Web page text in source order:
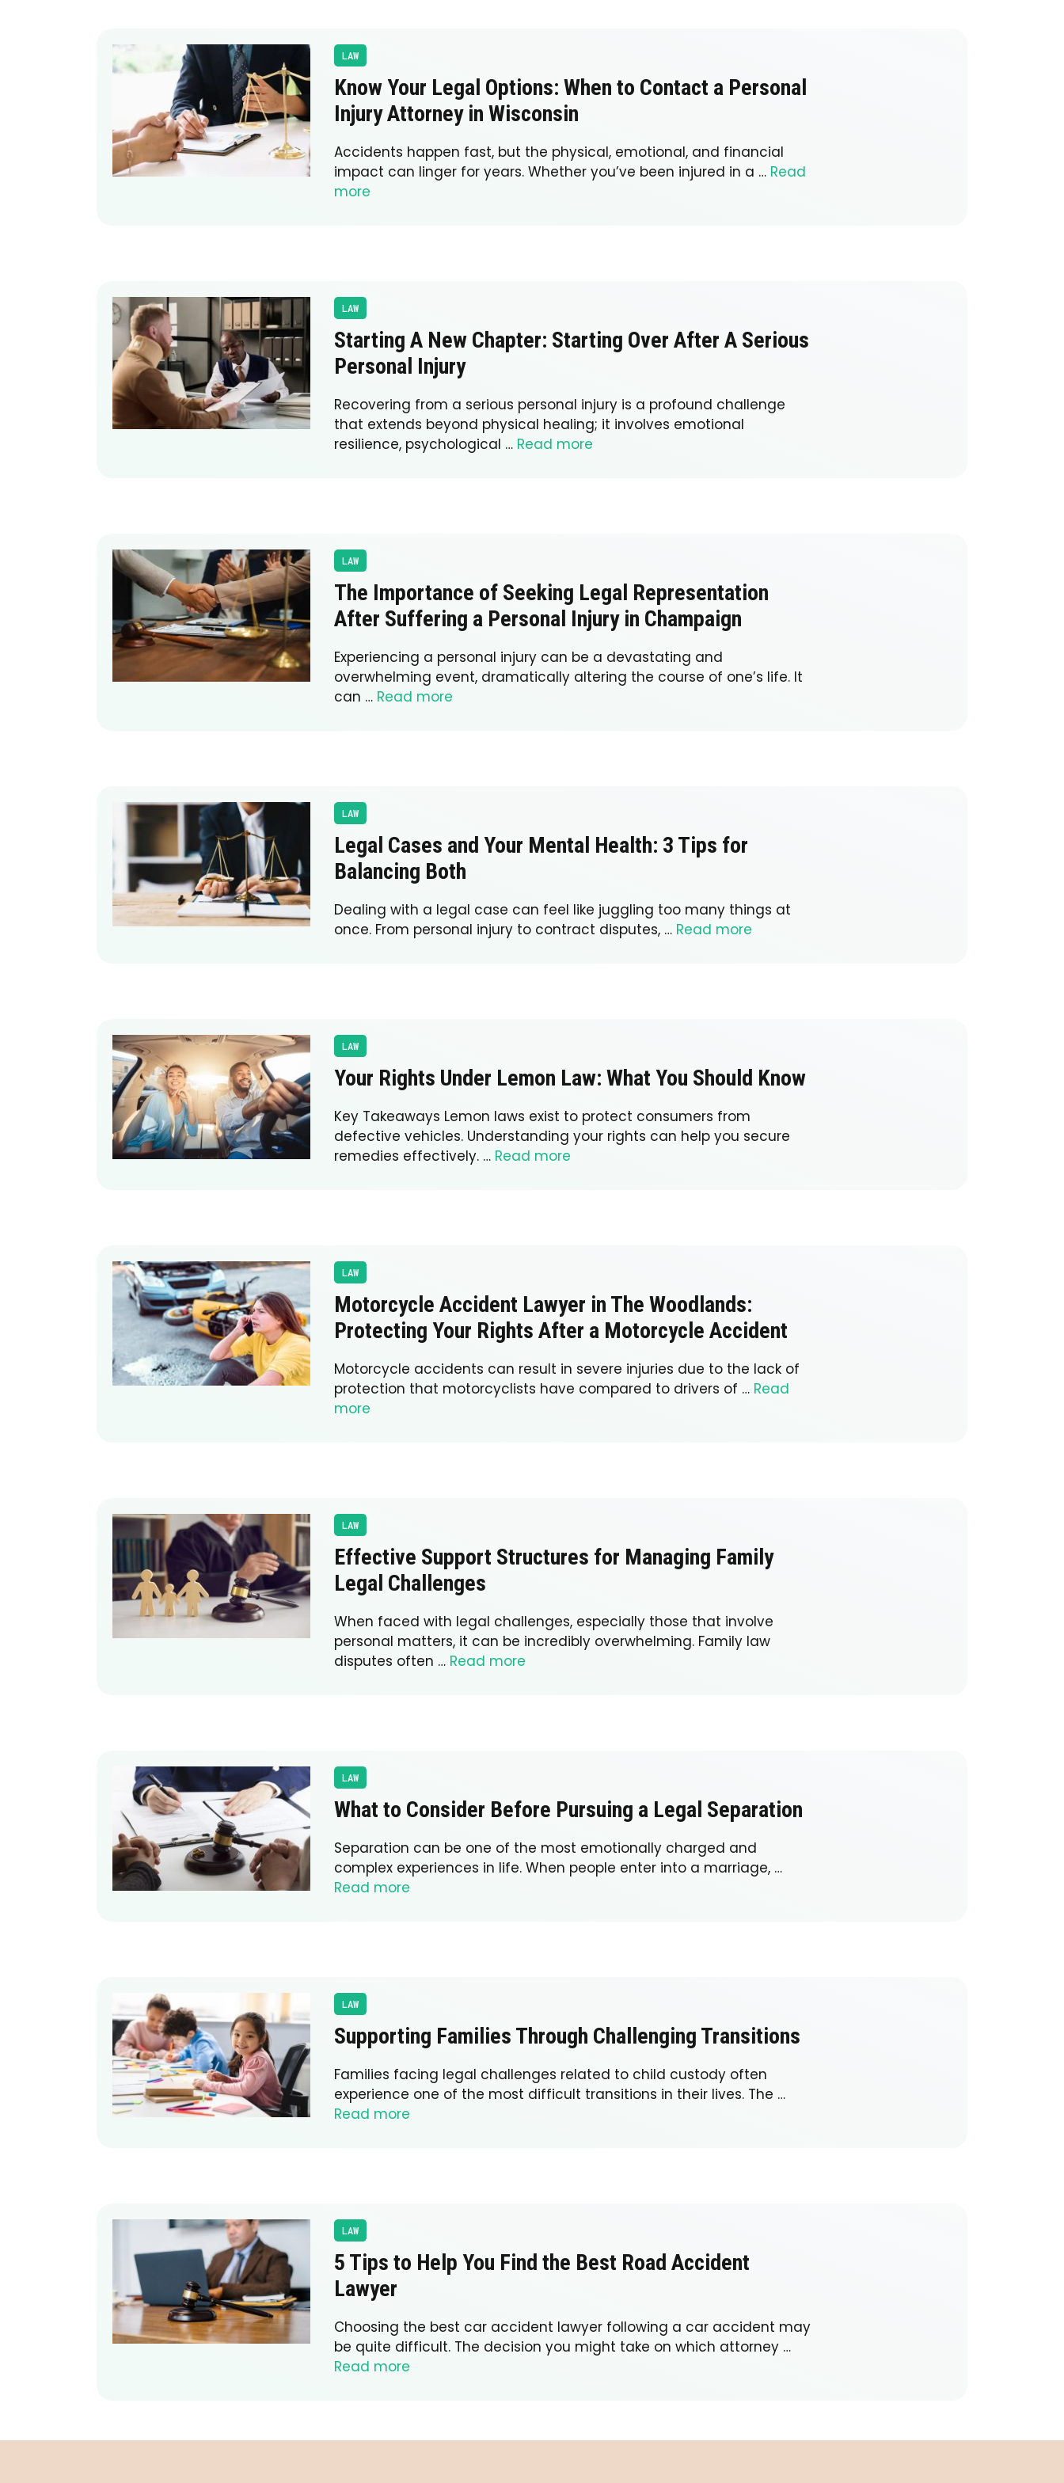
LAW
Know Your Legal Options: When to Contact a Personal
Injury Attorney in Wisconsin
Accidents happen fast, but the physical, emotional, and financial
impact can linger for years. Whether you’ve been injured in a … Read
more
LAW
Starting A New Chapter: Starting Over After A Serious
Personal Injury
Recovering from a serious personal injury is a profound challenge
that extends beyond physical healing; it involves emotional
resilience, psychological … Read more
LAW
The Importance of Seeking Legal Representation
After Suffering a Personal Injury in Champaign
Experiencing a personal injury can be a devastating and
overwhelming event, dramatically altering the course of one’s life. It
can … Read more
LAW
Legal Cases and Your Mental Health: 3 Tips for
Balancing Both
Dealing with a legal case can feel like juggling too many things at
once. From personal injury to contract disputes, … Read more
LAW
Your Rights Under Lemon Law: What You Should Know
Key Takeaways Lemon laws exist to protect consumers from
defective vehicles. Understanding your rights can help you secure
remedies effectively. … Read more
LAW
Motorcycle Accident Lawyer in The Woodlands:
Protecting Your Rights After a Motorcycle Accident
Motorcycle accidents can result in severe injuries due to the lack of
protection that motorcyclists have compared to drivers of … Read
more
LAW
Effective Support Structures for Managing Family
Legal Challenges
When faced with legal challenges, especially those that involve
personal matters, it can be incredibly overwhelming. Family law
disputes often … Read more
LAW
What to Consider Before Pursuing a Legal Separation
Separation can be one of the most emotionally charged and
complex experiences in life. When people enter into a marriage, …
Read more
LAW
Supporting Families Through Challenging Transitions
Families facing legal challenges related to child custody often
experience one of the most difficult transitions in their lives. The …
Read more
LAW
5 Tips to Help You Find the Best Road Accident
Lawyer
Choosing the best car accident lawyer following a car accident may
be quite difficult. The decision you might take on which attorney …
Read more